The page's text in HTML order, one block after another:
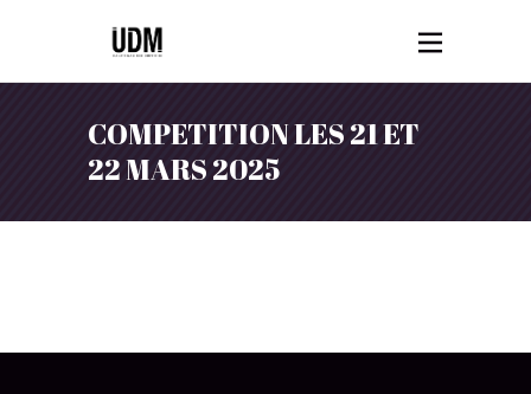
COMPETITION LES 21 ET
22 MARS 2025